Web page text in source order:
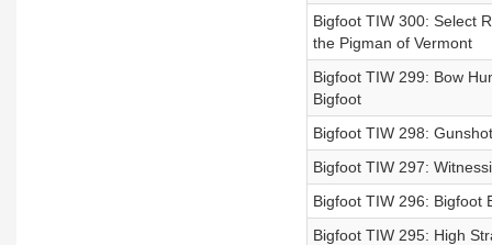
Bigfoot TIW 300: Select
the Pigman of Vermont
Bigfoot TIW 299: Bow
Bigfoot
Bigfoot TIW 298:
Bigfoot TIW 297:
Bigfoot TIW 296: Bigfoot
Bigfoot TIW 295: High